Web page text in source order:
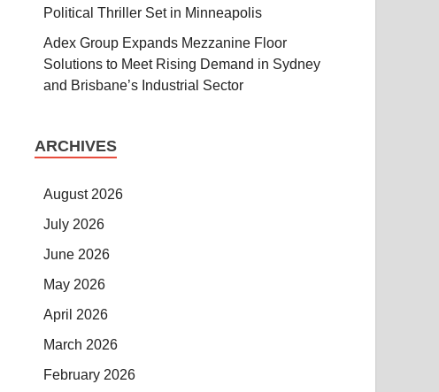
Political Thriller Set in Minneapolis
Adex Group Expands Mezzanine Floor
Solutions to Meet Rising Demand in Sydney
and Brisbane’s Industrial Sector
ARCHIVES
August 2026
July 2026
June 2026
May 2026
April 2026
March 2026
February 2026